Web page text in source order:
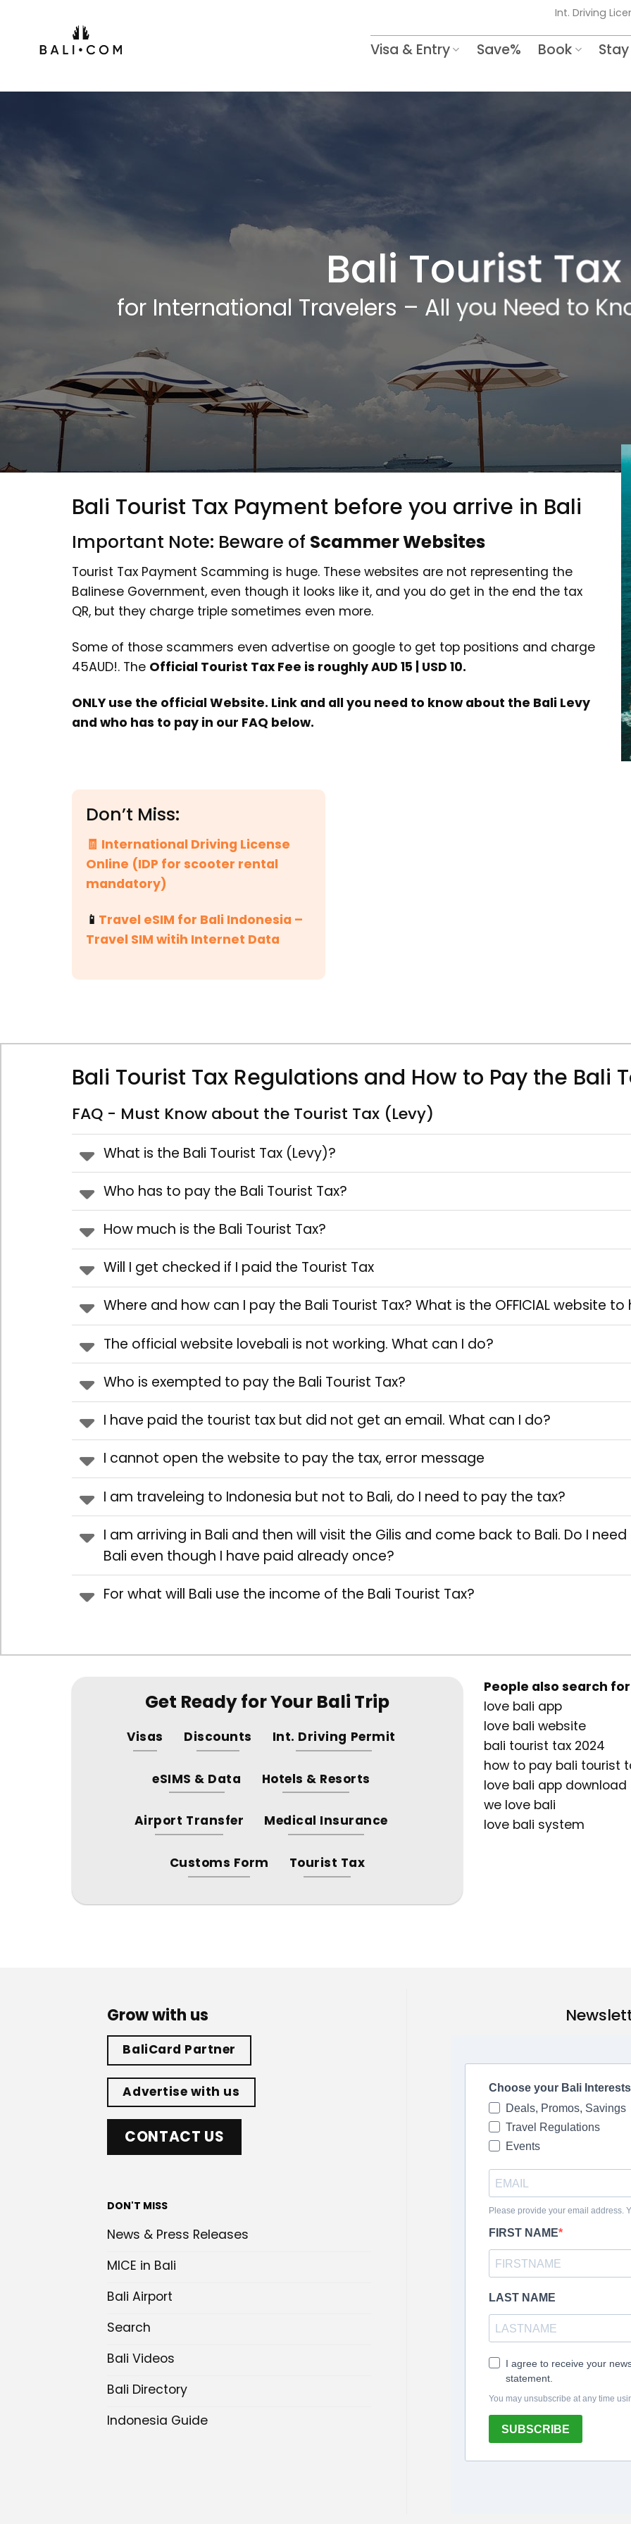
content
Int. Driving
Visa & Entry Save% Book Stay
Bali Tourist Tax
for International Travelers – All you Need to
Bali Tourist Tax Payment before you arrive in Bali
Important Note: Beware of Scammer Websites
Tourist Tax Payment Scamming is huge. These websites are not representing the
Balinese Government, even though it looks like it, and you do get in the end the tax
QR, but they charge triple sometimes even more.
Some of those scammers even advertise on google to get top positions and charge
45AUD!. The Official Tourist Tax Fee is roughly AUD 15 | USD 10.
ONLY use the official Website. Link and all you need to know about the Bali Levy
and who has to pay in our FAQ below.
Don’t Miss:
🧾 International Driving License
Online (IDP for scooter rental
mandatory)
📱 Travel eSIM for Bali Indonesia –
Travel SIM witih Internet Data
Bali Tourist Tax Regulations and How to Pay the Bali
FAQ - Must Know about the Tourist Tax (Levy)
What is the Bali Tourist Tax (Levy)?
Who has to pay the Bali Tourist Tax?
How much is the Bali Tourist Tax?
Will I get checked if I paid the Tourist Tax
Where and how can I pay the Bali Tourist Tax? What is the OFFICIAL website
The official website lovebali is not working. What can I do?
Who is exempted to pay the Bali Tourist Tax?
I have paid the tourist tax but did not get an email. What can I do?
I cannot open the website to pay the tax, error message
I am traveleing to Indonesia but not to Bali, do I need to pay the tax?
I am arriving in Bali and then will visit the Gilis and come back to Bali. Do I
Bali even though I have paid already once?
For what will Bali use the income of the Bali Tourist Tax?
Get Ready for Your Bali Trip
Visas Discounts Int. Driving Permit
eSIMS & Data Hotels & Resorts
Airport Transfer Medical Insurance
Customs Form Tourist Tax
People also search for
love bali app
love bali website
bali tourist tax 2024
how to pay bali tourist
love bali app download
we love bali
love bali system
Grow with us
BaliCard Partner
Advertise with us
CONTACT US
DON'T MISS
News & Press Releases
MICE in Bali
Bali Airport
Search
Bali Videos
Bali Directory
Indonesia Guide